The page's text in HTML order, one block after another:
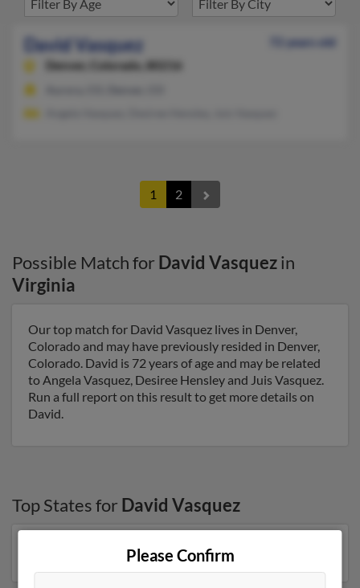
David Vasquez
72 years old
Denver,
Colorado, 80216
1 2
Possible Match for David Vasquezin
Virginia
Our top match for David Vasquez lives in Denver,
Colorado and may have previously resided in Denver,
Colorado. David is 72 years of age and may be related
to Angela Vasquez, Desiree Hensley and Juis Vasquez.
Run a full report on this result to get more details on
David.
Top States for David Vasquez
Arizona, Florida,Colorado
Please Confirm